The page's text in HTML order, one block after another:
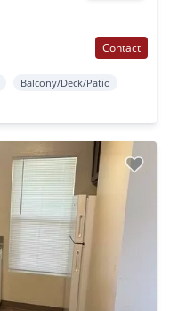
Contact
Balcony/Deck/Patio